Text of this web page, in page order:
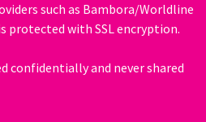
such as Bambora/Worldline
protected with SSL encryption.
confidentially and never shared